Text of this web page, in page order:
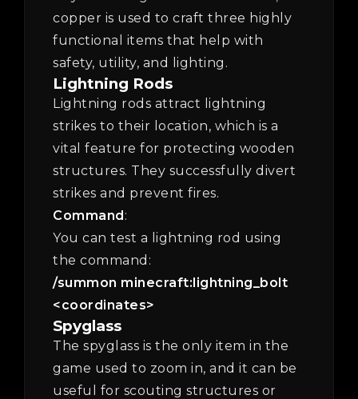
copper is used to craft three highly
functional items that help with
safety, utility, and lighting.
Lightning Rods
Lightning rods attract lightning
strikes to their location, which is a
vital feature for protecting wooden
structures. They successfully divert
strikes and prevent fires.
Command:
You can test a lightning rod using
the command:
/summon minecraft:lightning_bolt
<coordinates>
Spyglass
The spyglass is the only item in the
game used to zoom in, and it can be
useful for scouting structures or